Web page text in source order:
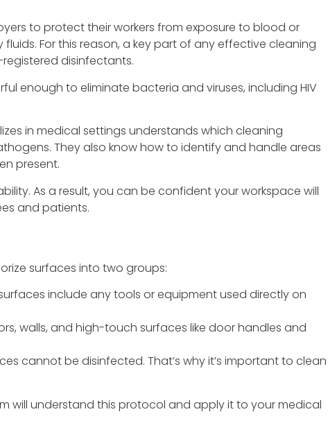
to protect their workers from exposure to blood or
For this reason, a key part of any effective cleaning
disinfectants.
enough to eliminate bacteria and viruses, including HIV
in medical settings understands which cleaning
They also know how to identify and handle areas
present.
As a result, you can be confident your workspace will
and patients.
surfaces into two groups:
include any tools or equipment used directly on
walls, and high-touch surfaces like door handles and
cannot be disinfected. That’s why it’s important to clean
will understand this protocol and apply it to your medical